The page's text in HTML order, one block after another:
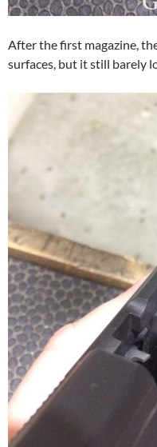
After the first magazine,
surfaces, but it still barely